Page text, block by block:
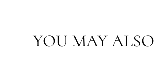
YOU MAY